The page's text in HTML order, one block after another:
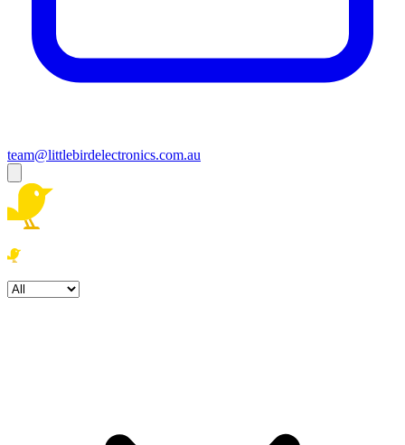
team@littlebirdelectronics.com.au